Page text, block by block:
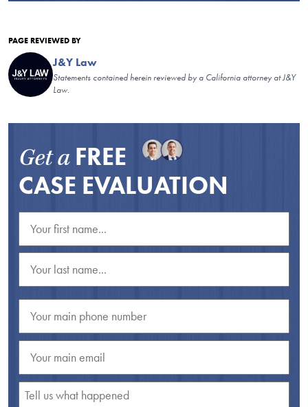
PAGE REVIEWED BY
J&Y Law
Statements contained herein reviewed by a California attorney at J&Y
Law.
Get a FREE
CASE EVALUATION